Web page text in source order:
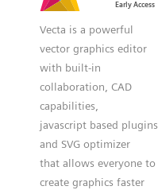
Vecta is a powerful
vector graphics editor
with built-in
collaboration, CAD
capabilities,
javascript based plugins
and SVG optimizer
that allows everyone to
create graphics faster